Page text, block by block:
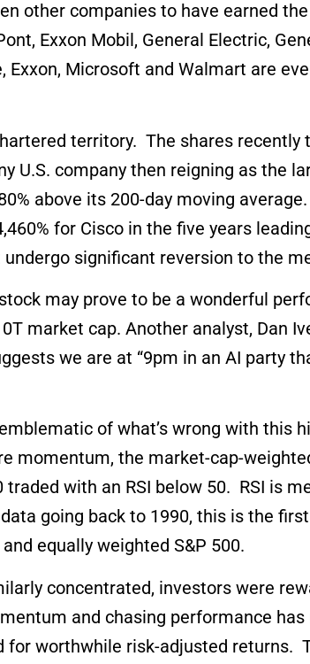
other companies to have earned
Exxon Mobil, General Electric,
Exxon, Microsoft and Walmart are
territory. The shares recently
U.S. company then reigning as the
above its 200-day moving
for Cisco in the five years
significant reversion to the
may prove to be a wonderful
market cap. Another analyst, Dan
we are at “9pm in an AI party
of what’s wrong with this
momentum, the market-cap-
with an RSI below 50. RSI is
going back to 1990, this is the
equally weighted S&P 500.
concentrated, investors were
and chasing performance
worthwhile risk-adjusted returns.